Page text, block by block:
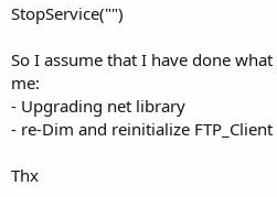
StopService("")
So I assume that I have done
me:
- Upgrading net library
- re-Dim and reinitialize FTP_Client
Thx